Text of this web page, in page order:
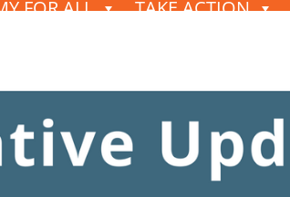
FOR ALL TAKE ACTION